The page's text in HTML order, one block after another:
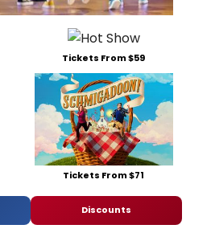
Tickets From $59
Tickets From $71
Discounts